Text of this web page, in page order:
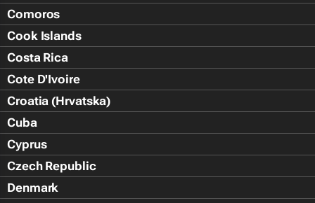
Comoros
Cook Islands
Costa Rica
Cote D'Ivoire
Croatia (Hrvatska)
Cuba
Cyprus
Czech Republic
Denmark